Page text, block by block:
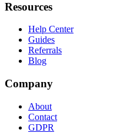
Resources
Help Center
Guides
Referrals
Blog
Company
About
Contact
GDPR